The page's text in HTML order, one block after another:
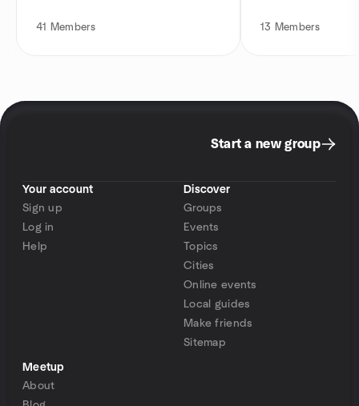
41 Members 13 Members
Start a new group
Your account
Sign up
Log in
Help
Discover
Groups
Events
Topics
Cities
Online events
Local guides
Make friends
Sitemap
Meetup
About